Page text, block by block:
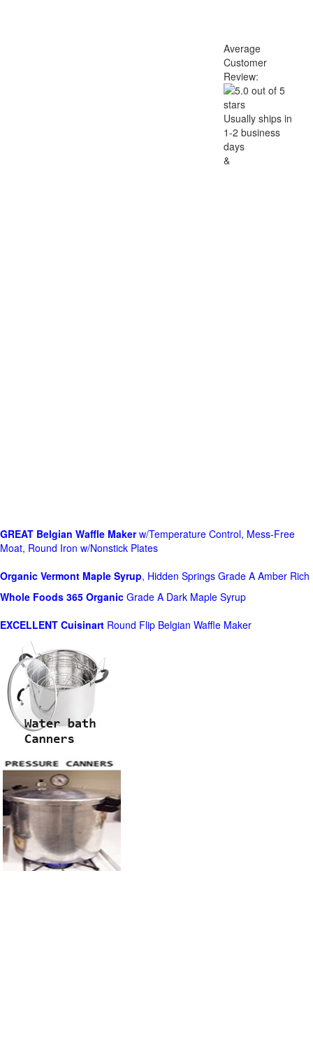
Average
Customer
Review:
Usually ships in
1-2 business
days
&
GREAT Belgian Waffle Makerw/Temperature Control, Mess-Free
Moat, Round Iron w/Nonstick Plates
Organic Vermont Maple Syrup, Hidden Springs Grade A Amber Rich
Whole Foods 365 Organic Grade A Dark Maple Syrup
EXCELLENT Cuisinart Round Flip Belgian Waffle Maker